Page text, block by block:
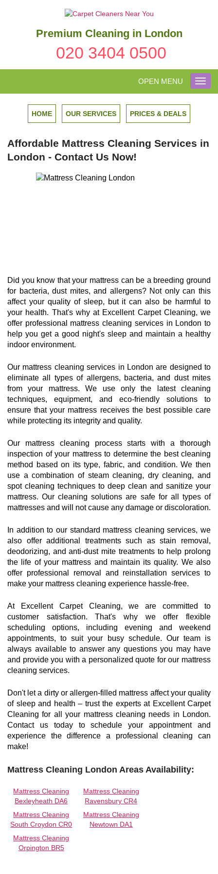
Premium Cleaning in London
020 3404 0500
OPEN MENU
HOME OUR SERVICES PRICES & DEALS
Affordable Mattress Cleaning Services in
London - Contact Us Now!
Did you know that your mattress can be a breeding ground
for bacteria, dust mites, and allergens? Not only can this
affect your quality of sleep, but it can also be harmful to
your health. That's why at Excellent Carpet Cleaning, we
offer professional mattress cleaning services in London to
help you get a good night's sleep and maintain a healthy
indoor environment.
Our mattress cleaning services in London are designed to
eliminate all types of allergens, bacteria, and dust mites
from your mattress. We use only the latest cleaning
techniques, equipment, and eco-friendly solutions to
ensure that your mattress receives the best possible care
while protecting its integrity and quality.
Our mattress cleaning process starts with a thorough
inspection of your mattress to determine the best cleaning
method based on its type, fabric, and condition. We then
use a combination of steam cleaning, dry cleaning, and
spot cleaning techniques to deep clean and sanitize your
mattress. Our cleaning solutions are safe for all types of
mattresses and will not cause any damage or discoloration.
In addition to our standard mattress cleaning services, we
also offer additional treatments such as stain removal,
deodorizing, and anti-dust mite treatments to help prolong
the life of your mattress and maintain its quality. We also
offer professional removal and reinstallation services to
make your mattress cleaning experience hassle-free.
At Excellent Carpet Cleaning, we are committed to
customer satisfaction. That's why we offer flexible
scheduling options, including evening and weekend
appointments, to suit your busy schedule. Our team is
always available to answer any questions you may have
and provide you with a personalized quote for our mattress
cleaning services.
Don't let a dirty or allergen-filled mattress affect your quality
of sleep and health – trust the experts at Excellent Carpet
Cleaning for all your mattress cleaning needs in London.
Contact us today to schedule your appointment and
experience the difference a professional cleaning can
make!
Mattress Cleaning London Areas Availability:
Mattress Cleaning
Bexleyheath DA6
Mattress Cleaning
Ravensbury CR4
Mattress Cleaning
South Croydon CR0
Mattress Cleaning
Newtown DA1
Mattress Cleaning
Orpington BR5